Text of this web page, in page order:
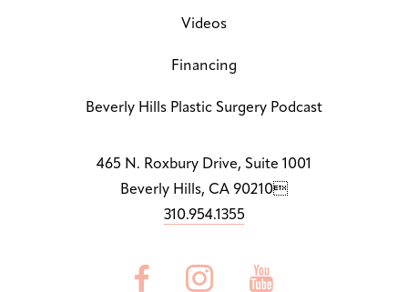
Videos
Financing
Beverly Hills Plastic Surgery Podcast
465 N. Roxbury Drive, Suite 1001
Beverly Hills, CA 90210
310.954.1355
  
Big Cursor
Stop Animations
Focus Indicator